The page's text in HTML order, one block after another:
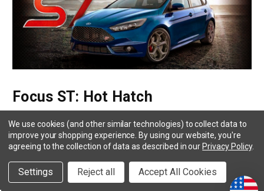
Focus ST: Hot Hatch
In the last thirty years or so, Ford has been
known to create economic vehicles to help
customers get to point a to point b while
saving fuel along the way. At times,
We use cookies (and other similar technologies) to collect data to
improve your shopping experience. By using our website, you're
agreeing to the collection of data as described in our Privacy Policy.
Settings Reject all Accept All Cookies